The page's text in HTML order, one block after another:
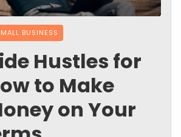
BUSINESS
Hustles for
to Make
on Your